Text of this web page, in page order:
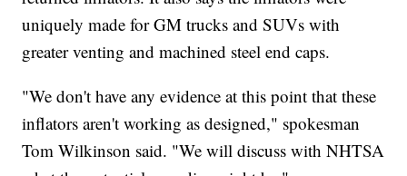
uniquely made for GM trucks and SUVs with
greater venting and machined steel end caps.
"We don't have any evidence at this point that these
inflators aren't working as designed," spokesman
Tom Wilkinson said. "We will discuss with NHTSA